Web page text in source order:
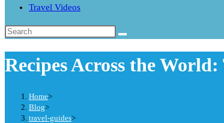
Travel Videos
Search
website
Recipes Across the
Home>
Blog>
travel-guides>